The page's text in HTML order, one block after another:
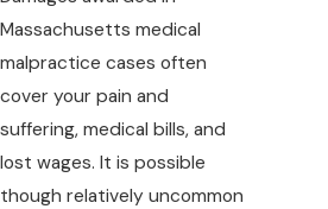
Massachusetts medical
malpractice cases often
cover your pain and
suffering, medical bills, and
lost wages. It is possible
though relatively uncommon